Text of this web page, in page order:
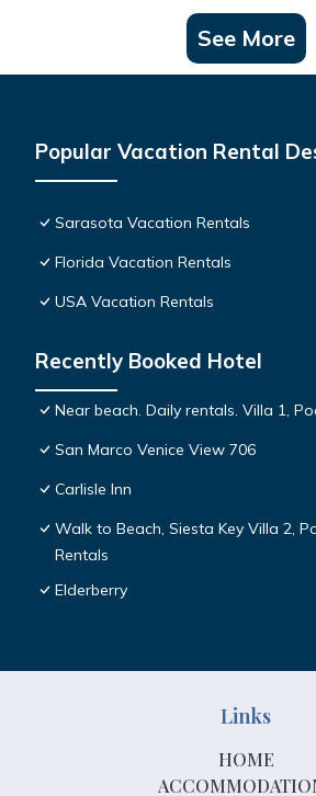
See More
Popular Vacation Rental
Sarasota Vacation Rentals
Florida Vacation Rentals
USA Vacation Rentals
Recently Booked Hotel
Near beach. Daily rentals. Villa 1,
San Marco Venice View 706
Carlisle Inn
Walk to Beach, Siesta Key Villa 2,
Rentals
Elderberry
Links
HOME